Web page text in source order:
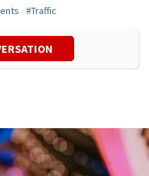
#Traffic